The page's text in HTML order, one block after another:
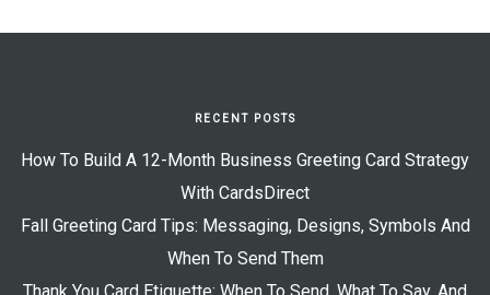
RECENT POSTS
How To Build A 12-Month Business Greeting Card Strategy
With CardsDirect
Fall Greeting Card Tips: Messaging, Designs, Symbols And
When To Send Them